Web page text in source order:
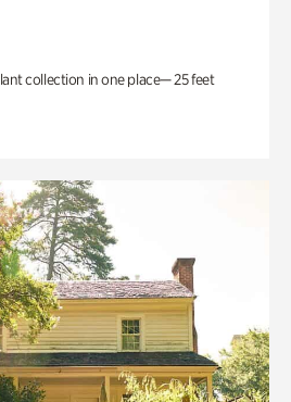
collection in one place— 25 feet